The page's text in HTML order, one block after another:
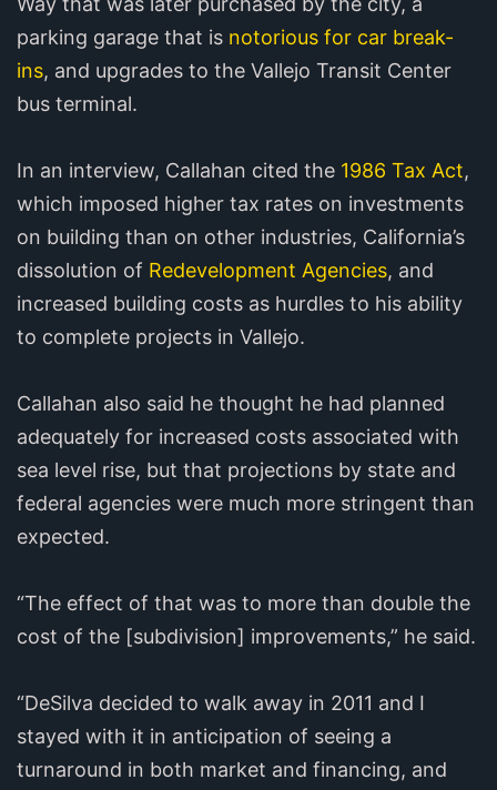
parking garage that is notorious for car break-
ins, and upgrades to the Vallejo Transit Center
bus terminal.
In an interview, Callahan cited the 1986 Tax Act,
which imposed higher tax rates on investments
on building than on other industries, California’s
dissolution of Redevelopment Agencies, and
increased building costs as hurdles to his ability
to complete projects in Vallejo.
Callahan also said he thought he had planned
adequately for increased costs associated with
sea level rise, but that projections by state and
federal agencies were much more stringent than
expected.
“The effect of that was to more than double the
cost of the [subdivision] improvements,” he said.
“DeSilva decided to walk away in 2011 and I
stayed with it in anticipation of seeing a
turnaround in both market and financing, and